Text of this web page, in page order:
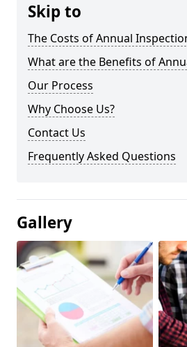
Skip to
The Costs of Annual
What are the Benefits of
Our Process
Why Choose Us?
Contact Us
Frequently Asked Questions
Gallery